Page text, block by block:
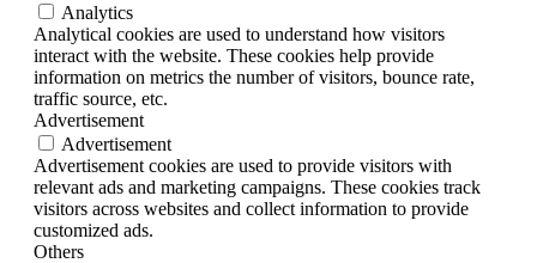
Analytics
Analytical cookies are used to understand how visitors
interact with the website. These cookies help provide
information on metrics the number of visitors, bounce rate,
traffic source, etc.
Advertisement
Advertisement
Advertisement cookies are used to provide visitors with
relevant ads and marketing campaigns. These cookies track
visitors across websites and collect information to provide
customized ads.
Others